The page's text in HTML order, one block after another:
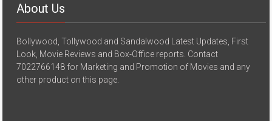
About Us
Bollywood, Tollywood and Sandalwood Latest Updates, First
Look, Movie Reviews and Box-Office reports. Contact
7022766148 for Marketing and Promotion of Movies and any
other product on this page.